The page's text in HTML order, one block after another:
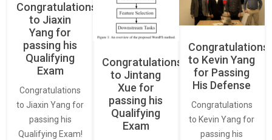
Congratulations
to Jiaxin
Yang for
passing his
Qualifying
Exam
Congratulations
to Jiaxin Yang for
passing his
Qualifying Exam!
Congratulations
to Jintang
Xue for
passing his
Qualifying
Exam
Congratulations
to Kevin Yang
for Passing
His Defense
Congratulations
to Kevin Yang for
passing his